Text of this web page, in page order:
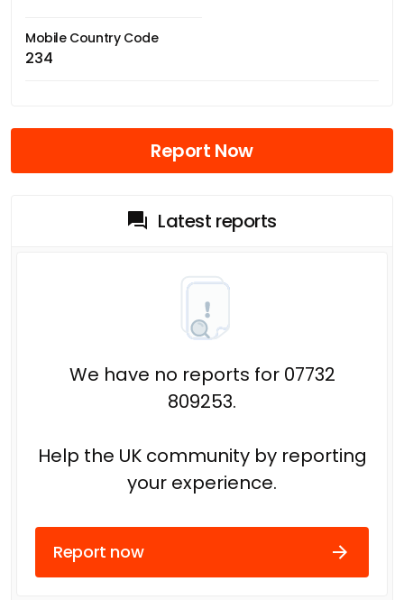
Mobile Country Code
234
Report Now
Latest reports
We have no reports for 07732
809253.
Help the UK community by reporting
your experience.
Report now